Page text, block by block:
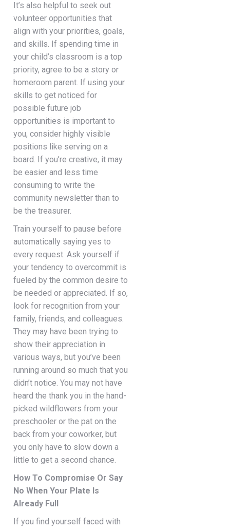
It’s also helpful to seek out
volunteer opportunities that
align with your priorities, goals,
and skills. If spending time in
your child’s classroom is a top
priority, agree to be a story or
homeroom parent. If using your
skills to get noticed for
possible future job
opportunities is important to
you, consider highly visible
positions like serving on a
board. If you’re creative, it may
be easier and less time
consuming to write the
community newsletter than to
be the treasurer.
Train yourself to pause before
automatically saying yes to
every request. Ask yourself if
your tendency to overcommit is
fueled by the common desire to
be needed or appreciated. If so,
look for recognition from your
family, friends, and colleagues.
They may have been trying to
show their appreciation in
various ways, but you’ve been
running around so much that you
didn’t notice. You may not have
heard the thank you in the hand-
picked wildflowers from your
preschooler or the pat on the
back from your coworker, but
you only have to slow down a
little to get a second chance.
How To Compromise Or Say
No When Your Plate Is
Already Full
If you find yourself faced with